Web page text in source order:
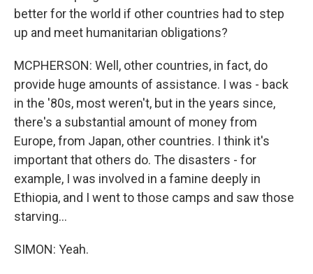
better for the world if other countries had to step
up and meet humanitarian obligations?
MCPHERSON: Well, other countries, in fact, do
provide huge amounts of assistance. I was - back
in the '80s, most weren't, but in the years since,
there's a substantial amount of money from
Europe, from Japan, other countries. I think it's
important that others do. The disasters - for
example, I was involved in a famine deeply in
Ethiopia, and I went to those camps and saw those
starving...
SIMON: Yeah.